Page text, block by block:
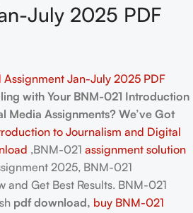
July 2025 PDF
Assignment Jan-July 2025 PDF
with Your BNM-021 Introduction
Media Assignments? We’ve Got
to Journalism and Digital
,BNM-021 assignment solution
2025, BNM-021
and Get Best Results. BNM-021
pdf download, buy BNM-021